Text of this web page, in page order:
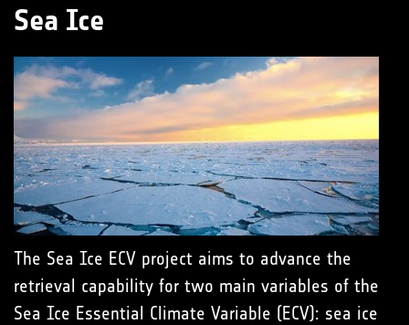
Sea Ice
The Sea Ice ECV project aims to advance the
retrieval capability for two main variables of the
Sea Ice Essential Climate Variable (ECV): sea ice